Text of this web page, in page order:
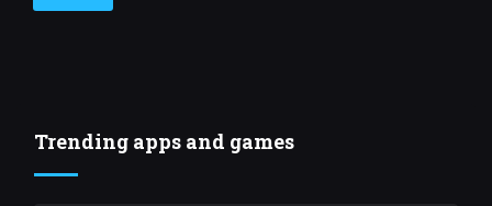
Trending apps and games